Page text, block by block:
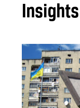
Insights